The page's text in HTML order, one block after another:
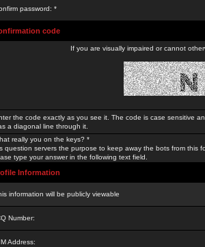
password: *
code
If you are visually impaired or cannot
the code exactly as you see it. The code is case sensitive
a diagonal line through it.
really you on the keys? *
question servers the purpose to keep away the bots from this
type your answer in the following text field.
Information
information will be publicly viewable
Number:
Address: